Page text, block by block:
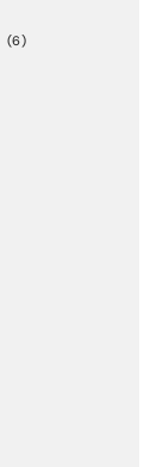
(6)